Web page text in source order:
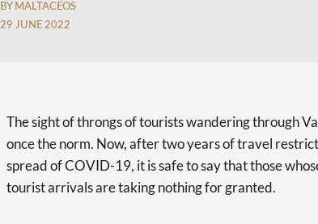
BY MALTACEOS
29 JUNE 2022
The sight of throngs of tourists wandering through
once the norm. Now, after two years of travel
spread of COVID-19, it is safe to say that those
tourist arrivals are taking nothing for granted.